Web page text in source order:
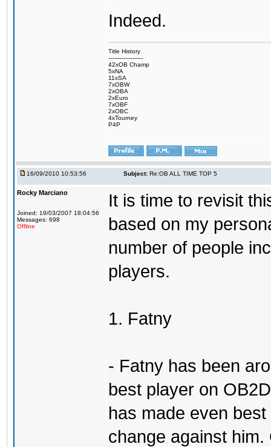
Indeed.
Title History
-------------------
42xOB Champ
5xNA
11xSA
7xOBW
2xOBA
2xEuro
7xOBF
2xOBC
4xTourney
P4P
16/09/2010 10:53:56 Subject: Re:OB ALL TIME TOP 5
Rocky Marciano
Joined: 19/03/2007 18:04:56
Messages: 698
Offline
It is time to revisit
based on my
number of people
players.
1. Fatny
- Fatny has been
best player on
has made even
change against